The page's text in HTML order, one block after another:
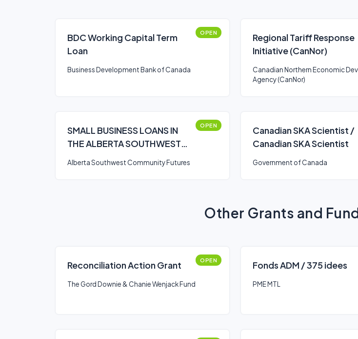
BDC Working Capital Term
Loan
OPEN
Business Development Bank of Canada
Regional Tariff Response
Initiative (CanNor)
Canadian Northern Economic
Agency (CanNor)
SMALL BUSINESS LOANS IN
THE ALBERTA SOUTHWEST
OPEN
Alberta Southwest Community Futures
Canadian SKA Scientist /
Canadian SKA Scientist
Government of Canada
Other Grants and
Reconciliation Action Grant OPEN
The Gord Downie & Chanie Wenjack Fund
Fonds ADM / 375 idees
PME MTL